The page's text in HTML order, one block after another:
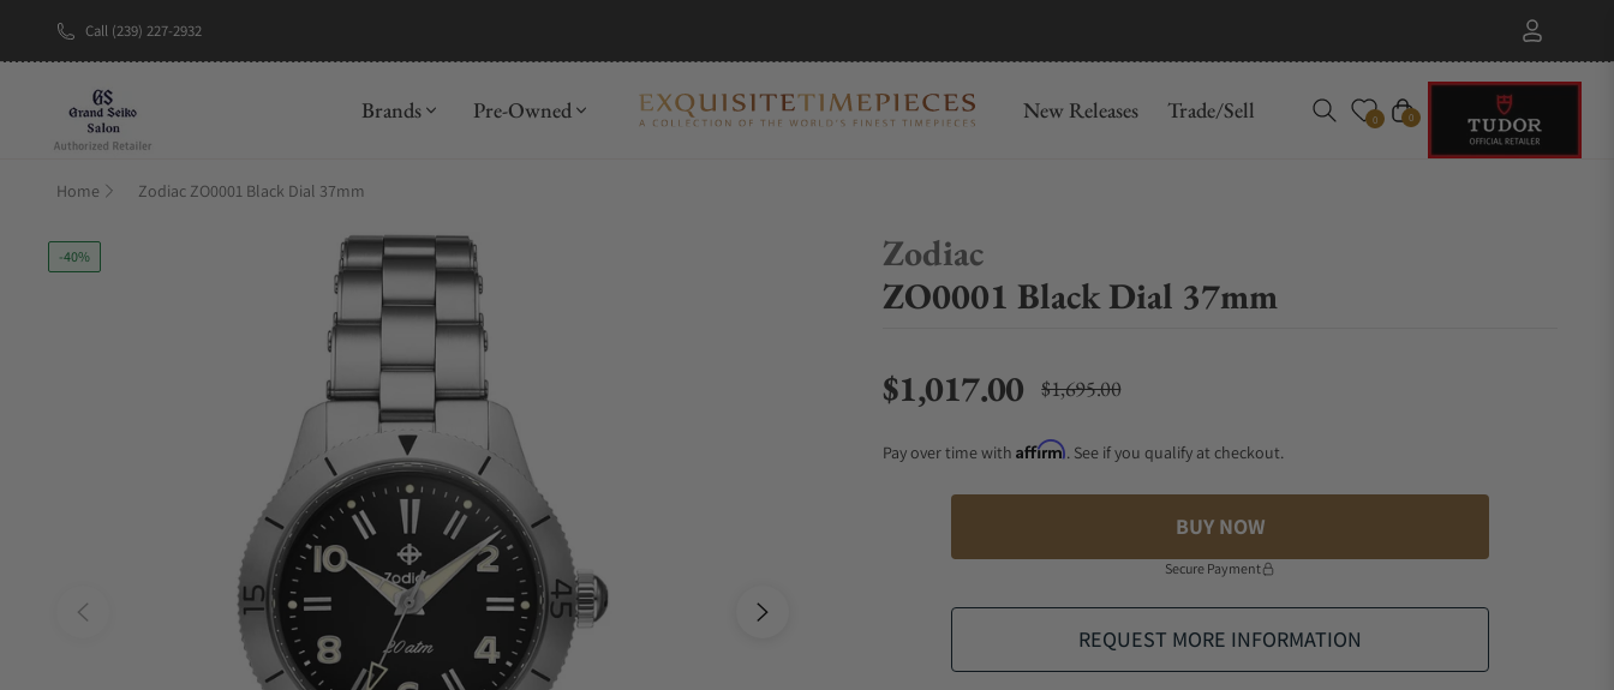
Call (239) 227-2932
New Brand: AmidaDiscover
Brands Pre-Owned New Releases Trade/Sell 0 Cart
0
Home Zodiac ZO0001 Black Dial 37mm
-40%
Zodiac
ZO0001 Black Dial 37mm
$1,017.00
Regular price
$1,695.00
Pay over time with Affirm. See if you qualify at checkout.
BUY NOW
Secure Payment
REQUEST MORE INFORMATION